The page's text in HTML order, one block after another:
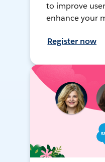
to improve
enhance your
Register now